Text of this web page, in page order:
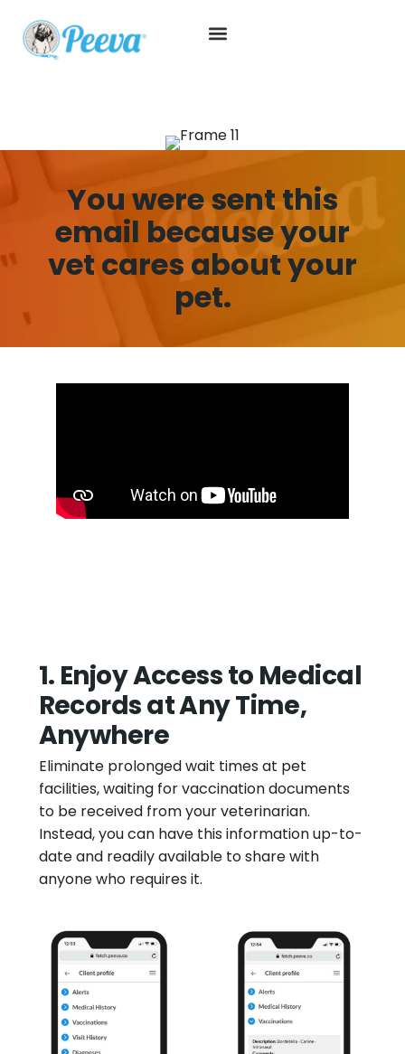
You were sent this
email because your
vet cares about your
pet.
1. Enjoy Access to Medical
Records at Any Time,
Anywhere
Eliminate prolonged wait times at pet
facilities, waiting for vaccination documents
to be received from your veterinarian.
Instead, you can have this information up-to-
date and readily available to share with
anyone who requires it.